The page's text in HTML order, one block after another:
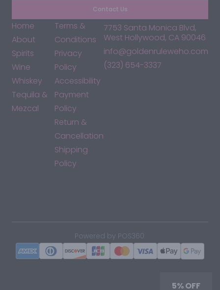
Contact Us
Home
About
Spirits
Wine
Whiskey
Tequila &
Mezcal
Terms &
Conditions
Privacy
Policy
Accessibility
Payment
Policy
Return &
Cancellation
Shipping
Policy
7753 Santa Monica Blvd,
West Hollywood, CA 90046
info@goldenruleweho.com
(323) 654-3337
Powered by POS360
5% OFF